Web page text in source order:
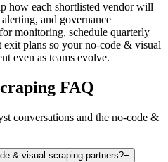
how each shortlisted vendor will
and governance
monitoring, schedule quarterly
exit plans so yourno-code & visual
even as teams evolve.
FAQ
conversations and the no-code &
& visual scraping partners?−